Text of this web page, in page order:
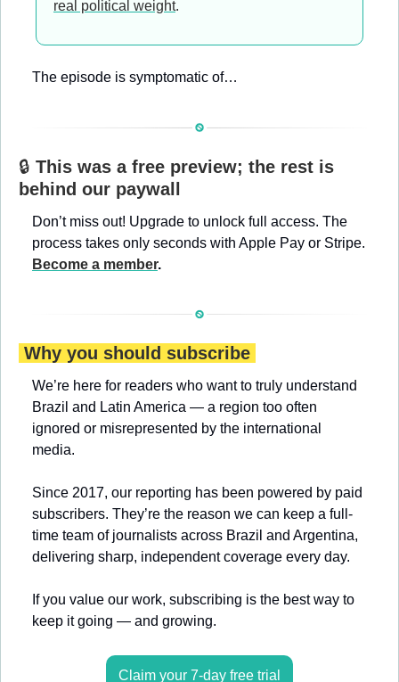
real political weight.
The episode is symptomatic of…
🔒 This was a free preview; the rest is
behind our paywall
Don’t miss out! Upgrade to unlock full access. The
Become a member.
Why you should subscribe
We’re here for readers who want to truly understand
Brazil and Latin America — a region too often
ignored or misrepresented by the international
media.
Since 2017, our reporting has been powered by paid
subscribers. They’re the reason we can keep a full-
time team of journalists across Brazil and Argentina,
delivering sharp, independent coverage every day.
If you value our work, subscribing is the best way to
keep it going — and growing.
Claim your 7-day free trial